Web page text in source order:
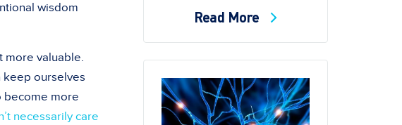
wisdom
more valuable.
keep ourselves
become more
necessarily care
Read More